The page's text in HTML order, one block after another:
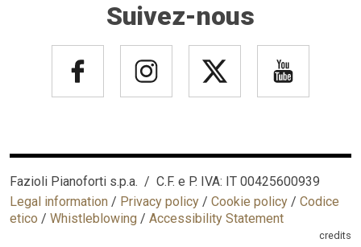
Suivez-nous
Fazioli Pianoforti s.p.a. / C.F. e P. IVA: IT 00425600939
Legal information / Privacy policy / Cookie policy / Codice
etico / Whistleblowing / Accessibility Statement
credits